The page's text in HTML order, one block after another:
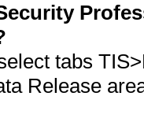
tabs
Release